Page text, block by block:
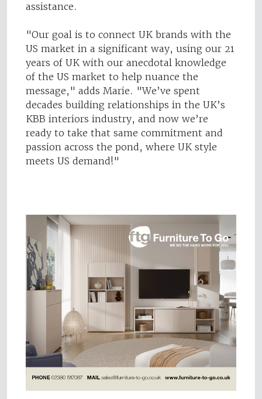
assistance.
"Our goal is to connect UK brands with the
US market in a significant way, using our 21
years of UK with our anecdotal knowledge
of the US market to help nuance the
message," adds Marie. "We’ve spent
decades building relationships in the UK’s
KBB interiors industry, and now we’re
ready to take that same commitment and
passion across the pond, where UK style
meets US demand!"